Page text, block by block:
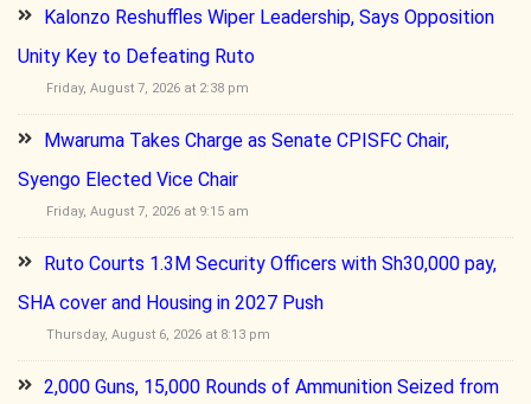
Kalonzo Reshuffles Wiper Leadership, Says Opposition
Unity Key to Defeating Ruto
Friday, August 7, 2026 at 2:38 pm
Mwaruma Takes Charge as Senate CPISFC Chair,
Syengo Elected Vice Chair
Friday, August 7, 2026 at 9:15 am
Ruto Courts 1.3M Security Officers with Sh30,000 pay,
SHA cover and Housing in 2027 Push
Thursday, August 6, 2026 at 8:13 pm
2,000 Guns, 15,000 Rounds of Ammunition Seized from